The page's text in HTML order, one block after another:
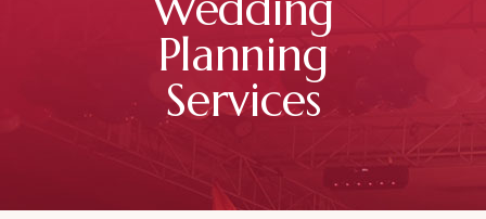
Planning
Services